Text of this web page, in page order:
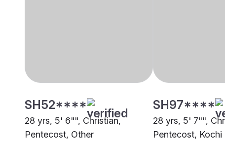
SH52****
28 yrs, 5' 6"", Christian,
Pentecost, Other
SH97****
28 yrs, 5' 7"",
Pentecost, Kochi